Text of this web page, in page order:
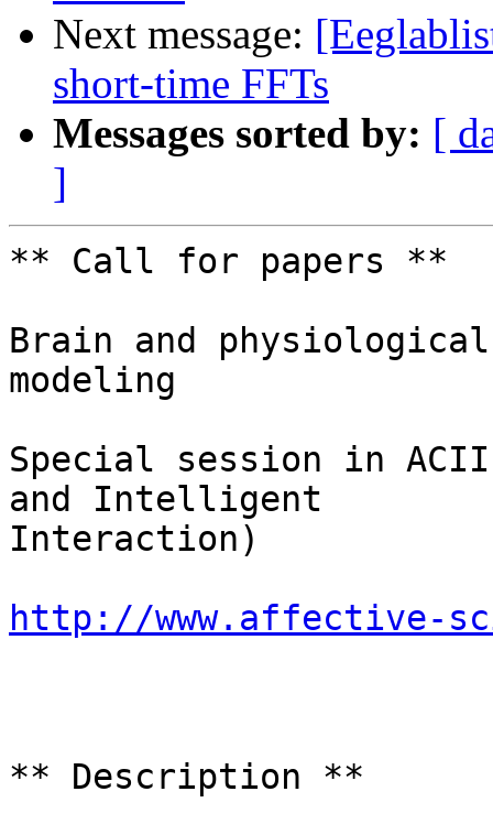
Next message:
short-time FFTs
Messages sorted by: [
]
** Call for papers **
Brain and
modeling
Special session in
and Intelligent
Interaction)
http://www.affective-
** Description **